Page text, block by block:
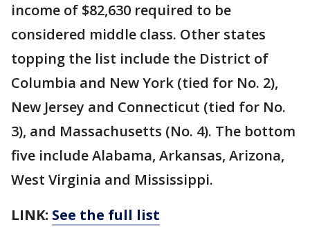
income of $82,630 required to be
considered middle class. Other states
topping the list include the District of
Columbia and New York (tied for No. 2),
New Jersey and Connecticut (tied for No.
3), and Massachusetts (No. 4). The bottom
five include Alabama, Arkansas, Arizona,
West Virginia and Mississippi.
LINK: See the full list